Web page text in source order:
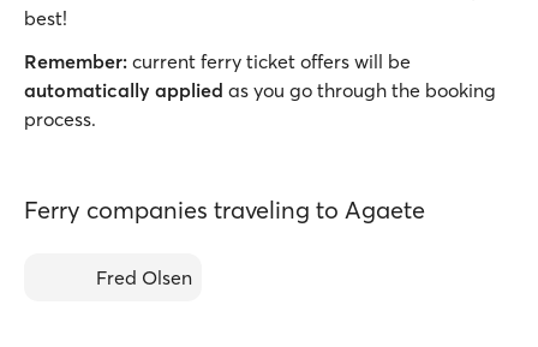
best!
Remember: current ferry ticket offers will be
automatically applied as you go through the booking
process.
Ferry companies traveling to Agaete
Fred Olsen